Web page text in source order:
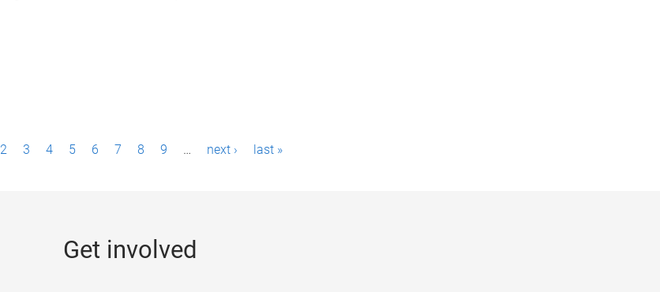
2 3 4 5 6 7 8 9 … next › last »
Get involved